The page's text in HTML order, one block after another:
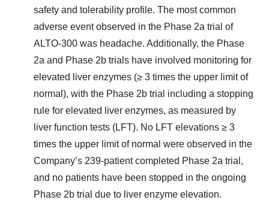
safety and tolerability profile. The most common
adverse event observed in the Phase 2a trial of
ALTO-300 was headache. Additionally, the Phase
2a and Phase 2b trials have involved monitoring for
elevated liver enzymes (≥ 3 times the upper limit of
normal), with the Phase 2b trial including a stopping
rule for elevated liver enzymes, as measured by
liver function tests (LFT). No LFT elevations ≥ 3
times the upper limit of normal were observed in the
Company’s 239-patient completed Phase 2a trial,
and no patients have been stopped in the ongoing
Phase 2b trial due to liver enzyme elevation.